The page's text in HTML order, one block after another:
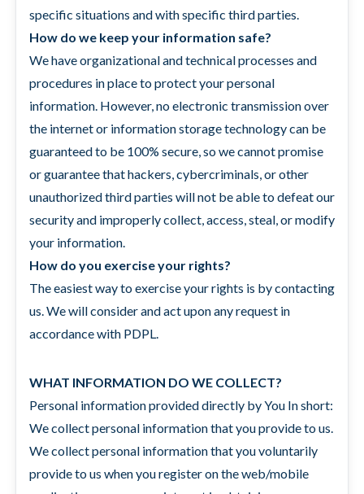
specific situations and with specific third parties.
How do we keep your information safe?
We have organizational and technical processes and
procedures in place to protect your personal
information. However, no electronic transmission over
the internet or information storage technology can be
guaranteed to be 100% secure, so we cannot promise
or guarantee that hackers, cybercriminals, or other
unauthorized third parties will not be able to defeat our
security and improperly collect, access, steal, or modify
your information.
How do you exercise your rights?
The easiest way to exercise your rights is by contacting
us. We will consider and act upon any request in
accordance with PDPL.
WHAT INFORMATION DO WE COLLECT?
Personal information provided directly by You In short:
We collect personal information that you provide to us.
We collect personal information that you voluntarily
provide to us when you register on the web/mobile